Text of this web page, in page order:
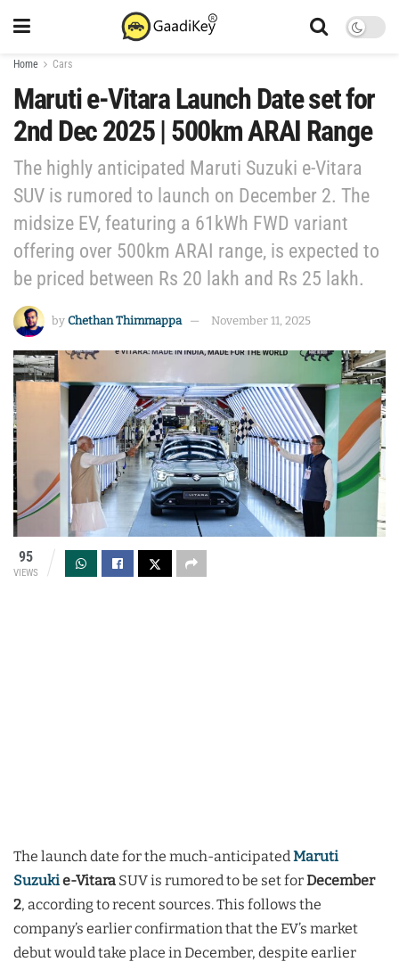
Home Cars
Maruti e-Vitara Launch Date set for
2nd Dec 2025 | 500km ARAI Range
The highly anticipated Maruti Suzuki e-Vitara
SUV is rumored to launch on December 2. The
midsize EV, featuring a 61kWh FWD variant
offering over 500km ARAI range, is expected to
be priced between Rs 20 lakh and Rs 25 lakh.
by Chethan Thimmappa November 11, 2025
95
VIEWS
The launch date for the much-anticipated Maruti
Suzukie-Vitara SUV is rumored to be set forDecember
2, according to recent sources. This follows the
company’s earlier confirmation that the EV’s market
debut would take place in December, despite earlier